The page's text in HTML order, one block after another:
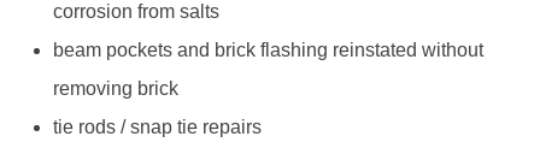
corrosion from salts
beam pockets and brick flashing reinstated without
removing brick
tie rods / snap tie repairs